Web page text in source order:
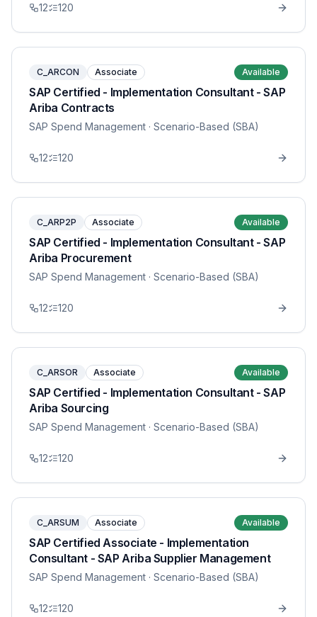
12 120
C_ARCON Associate Available
SAP Certified - Implementation Consultant - SAP
Ariba Contracts
SAP Spend Management · Scenario-Based (SBA)
12 120
C_ARP2P Associate Available
SAP Certified - Implementation Consultant - SAP
Ariba Procurement
SAP Spend Management · Scenario-Based (SBA)
12 120
C_ARSOR Associate Available
SAP Certified - Implementation Consultant - SAP
Ariba Sourcing
SAP Spend Management · Scenario-Based (SBA)
12 120
C_ARSUM Associate Available
SAP Certified Associate - Implementation
Consultant - SAP Ariba Supplier Management
SAP Spend Management · Scenario-Based (SBA)
12 120